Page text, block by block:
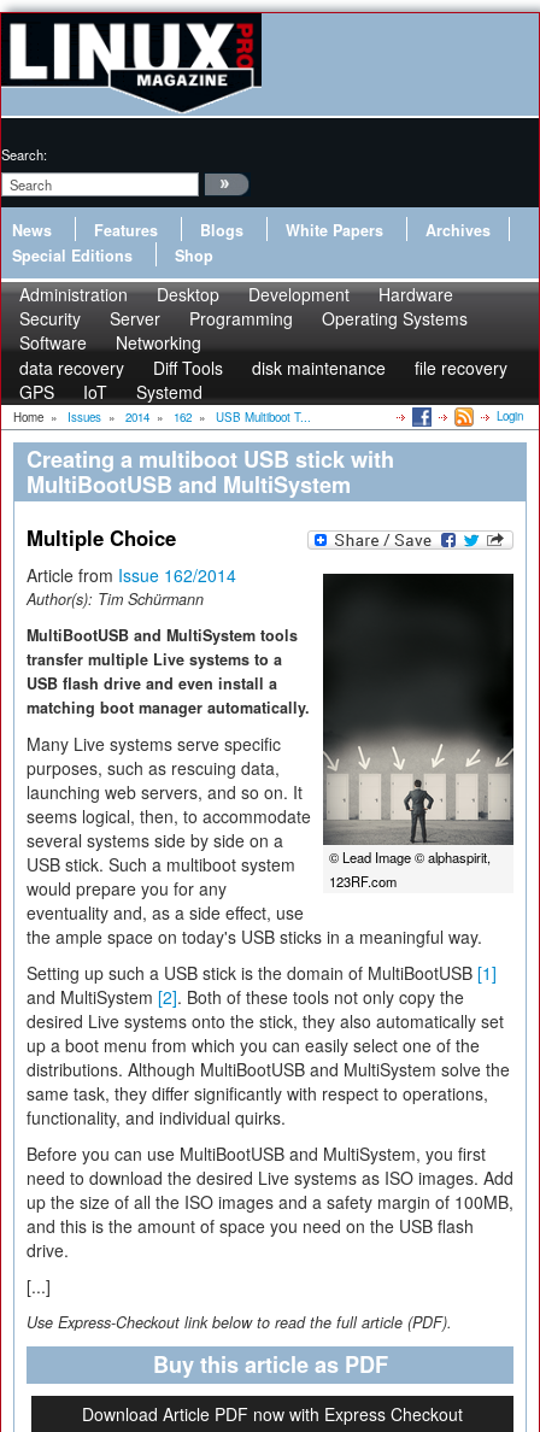
Search:
News Features Blogs White Papers
Archives
Special Editions
Shop
Administration Desktop Development
Hardware
Security
Server Programming
Operating Systems
Software
Networking
data recovery
Diff Tools disk maintenance
file recovery
GPS
IoT Systemd
Home » Issues » 2014 » 162 » USB Multiboot T... Login
Creating a multiboot USB stick with
MultiBootUSB and MultiSystem
Multiple Choice
© Lead Image © alphaspirit,
123RF.com
Article from Issue 162/2014
Author(s): Tim Schürmann
MultiBootUSB and MultiSystem tools
transfer multiple Live systems to a
USB flash drive and even install a
matching boot manager automatically.
Many Live systems serve specific
purposes, such as rescuing data,
launching web servers, and so on. It
seems logical, then, to accommodate
several systems side by side on a
USB stick. Such a multiboot system
would prepare you for any
eventuality and, as a side effect, use
the ample space on today's USB sticks in a meaningful way.
Setting up such a USB stick is the domain of MultiBootUSB [1]
and MultiSystem [2]. Both of these tools not only copy the
desired Live systems onto the stick, they also automatically set
up a boot menu from which you can easily select one of the
distributions. Although MultiBootUSB and MultiSystem solve the
same task, they differ significantly with respect to operations,
functionality, and individual quirks.
Before you can use MultiBootUSB and MultiSystem, you first
need to download the desired Live systems as ISO images. Add
up the size of all the ISO images and a safety margin of 100MB,
and this is the amount of space you need on the USB flash
drive.
[...]
Use Express-Checkout link below to read the full article (PDF).
Buy this article as PDF
Download Article PDF now with Express Checkout